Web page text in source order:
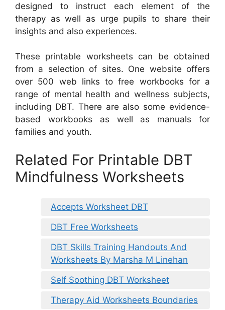
designed to instruct each element of the
therapy as well as urge pupils to share their
insights and also experiences.
These printable worksheets can be obtained
from a selection of sites. One website offers
over 500 web links to free workbooks for a
range of mental health and wellness subjects,
including DBT. There are also some evidence-
based workbooks as well as manuals for
families and youth.
Related For Printable DBT
Mindfulness Worksheets
Accepts Worksheet DBT
DBT Free Worksheets
DBT Skills Training Handouts And
Worksheets By Marsha M Linehan
Self Soothing DBT Worksheet
Therapy Aid Worksheets Boundaries